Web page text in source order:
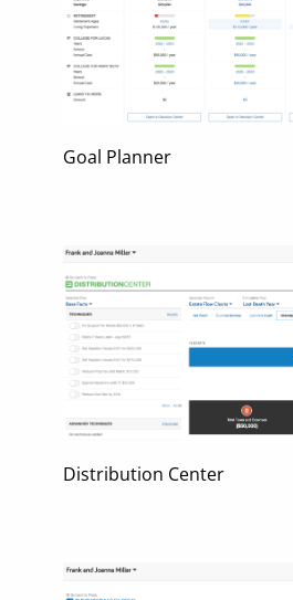
Goal Planner
Distribution Center